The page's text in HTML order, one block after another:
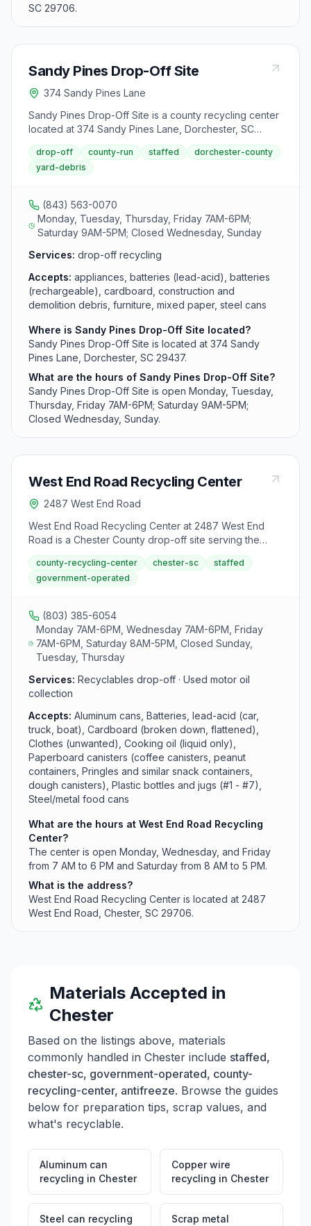
SC 29706.
Sandy Pines Drop-Off Site
374 Sandy Pines Lane
Sandy Pines Drop-Off Site is a county recycling center
located at 374 Sandy Pines Lane, Dorchester, SC
29437. It accepts appliances, batteries (lead-acid),
batteries (rechargeable), cardboard, construction and
demolition debris, furniture, mixed paper, steel cans,
residents.
drop-off county-run staffed
dorchester-county
yard-debris
(843) 563-0070
Monday, Tuesday, Thursday, Friday 7AM-6PM;
Saturday 9AM-5PM; Closed Wednesday, Sunday
Services: drop-off recycling
Accepts: appliances, batteries (lead-acid), batteries
(rechargeable), cardboard, construction and
demolition debris, furniture, mixed paper, steel cans
Where is Sandy Pines Drop-Off Site located?
Sandy Pines Drop-Off Site is located at 374 Sandy
Pines Lane, Dorchester, SC 29437.
What are the hours of Sandy Pines Drop-Off Site?
Sandy Pines Drop-Off Site is open Monday, Tuesday,
Thursday, Friday 7AM-6PM; Saturday 9AM-5PM;
Closed Wednesday, Sunday.
West End Road Recycling Center
2487 West End Road
West End Road Recycling Center at 2487 West End
Road is a Chester County drop-off site serving the
west end area. The center accepts household
recyclables and used motor oil from Monday,
Wednesday, and Friday 7 AM to 6 PM and Saturday 8
county-recycling-center chester-sc
staffed
government-operated
(803) 385-6054
Monday 7AM-6PM, Wednesday 7AM-6PM, Friday
7AM-6PM, Saturday 8AM-5PM, Closed Sunday,
Tuesday, Thursday
Services: Recyclables drop-off · Used motor oil
collection
Accepts: Aluminum cans, Batteries, lead-acid (car,
truck, boat), Cardboard (broken down, flattened),
Clothes (unwanted), Cooking oil (liquid only),
Paperboard canisters (coffee canisters, peanut
containers, Pringles and similar snack containers,
dough canisters), Plastic bottles and jugs (#1 - #7),
Steel/metal food cans
What are the hours at West End Road Recycling
Center?
The center is open Monday, Wednesday, and Friday
from 7 AM to 6 PM and Saturday from 8 AM to 5 PM.
What is the address?
West End Road Recycling Center is located at 2487
West End Road, Chester, SC 29706.
Materials Accepted in
Chester
Based on the listings above, materials
commonly handled in Chester include staffed,
chester-sc, government-operated, county-
recycling-center, antifreeze. Browse the guides
below for preparation tips, scrap values, and
what's recyclable.
Aluminum can
recycling in Chester
Copper wire
recycling in Chester
Steel can recycling
Scrap metal